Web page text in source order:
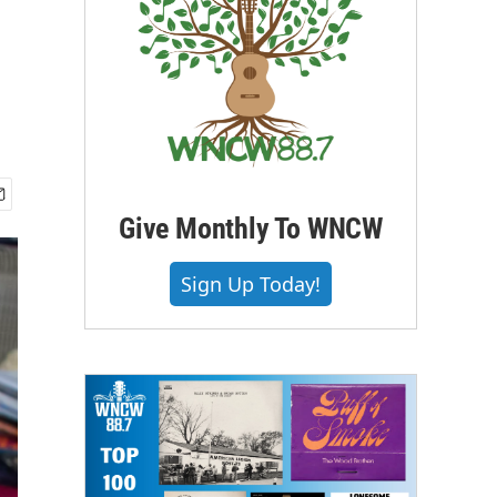
Give Monthly To WNCW
Sign Up Today!